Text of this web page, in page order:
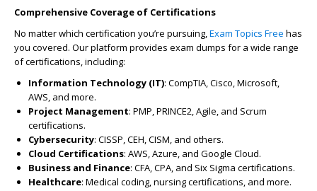
Comprehensive Coverage of Certifications
No matter which certification you’re pursuing,Exam Topics Free has
you covered. Our platform provides exam dumps for a wide range
of certifications, including:
Information Technology (IT): CompTIA, Cisco, Microsoft,
AWS, and more.
Project Management: PMP, PRINCE2, Agile, and Scrum
certifications.
Cybersecurity: CISSP, CEH, CISM, and others.
Cloud Certifications: AWS, Azure, and Google Cloud.
Business and Finance: CFA, CPA, and Six Sigma certifications.
Healthcare: Medical coding, nursing certifications, and more.